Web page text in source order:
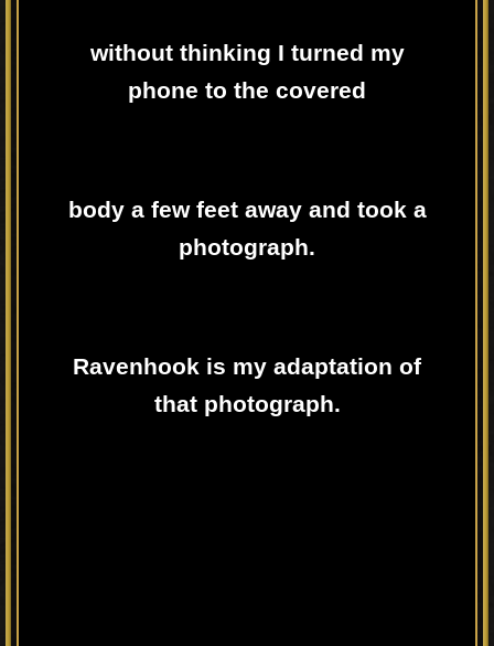
without thinking I turned my
phone to the covered
body a few feet away and took a
photograph.
Ravenhook is my adaptation of
that photograph.